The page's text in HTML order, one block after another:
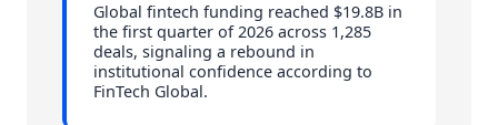
Global fintech funding reached $19.8B in
the first quarter of 2026 across 1,285
deals, signaling a rebound in
institutional confidence according to
FinTech Global.